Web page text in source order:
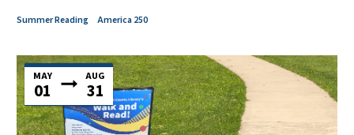
Summer Reading America 250
MAY
01
AUG
31